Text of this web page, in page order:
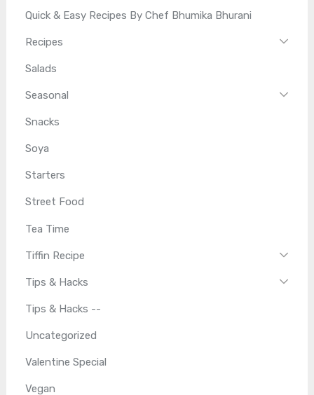
Quick & Easy Recipes By Chef Bhumika Bhurani
Recipes
Salads
Seasonal
Snacks
Soya
Starters
Street Food
Tea Time
Tiffin Recipe
Tips & Hacks
Tips & Hacks --
Uncategorized
Valentine Special
Vegan